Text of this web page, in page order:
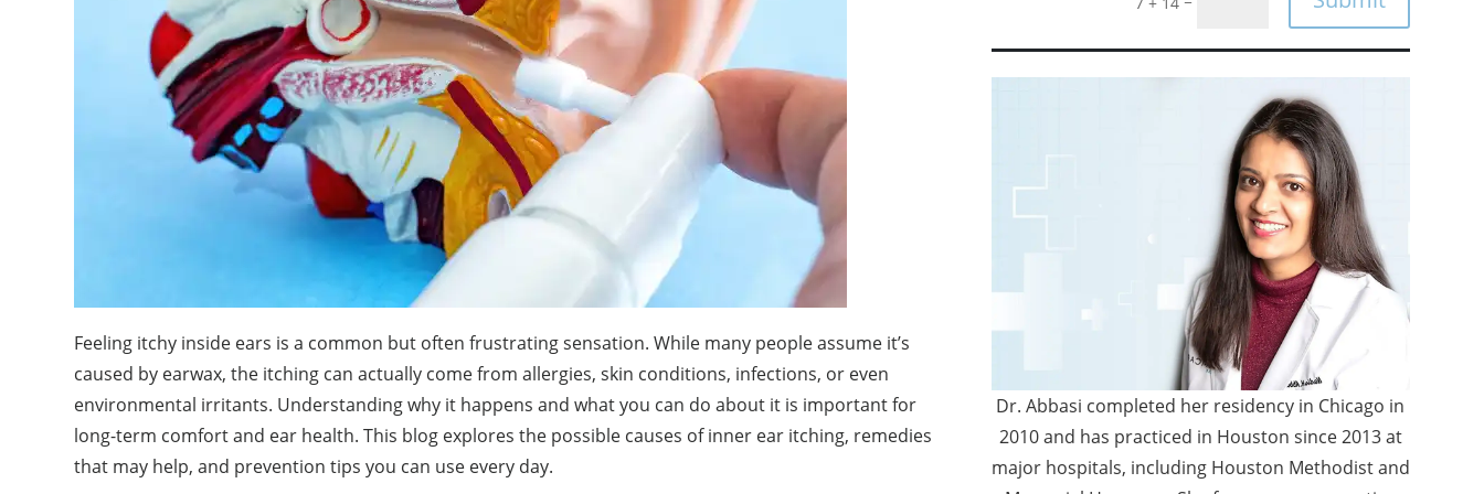
Feeling itchy inside ears is a common but often frustrating sensation. While many people assume it’s
caused by earwax, the itching can actually come from allergies, skin conditions, infections, or even
environmental irritants. Understanding why it happens and what you can do about it is important for
long-term comfort and ear health. This blog explores the possible causes of inner ear itching, remedies
that may help, and prevention tips you can use every day.
Dr. Abbasi completed her residency in Chicago in
2010 and has practiced in Houston since 2013 at
major hospitals, including Houston Methodist and